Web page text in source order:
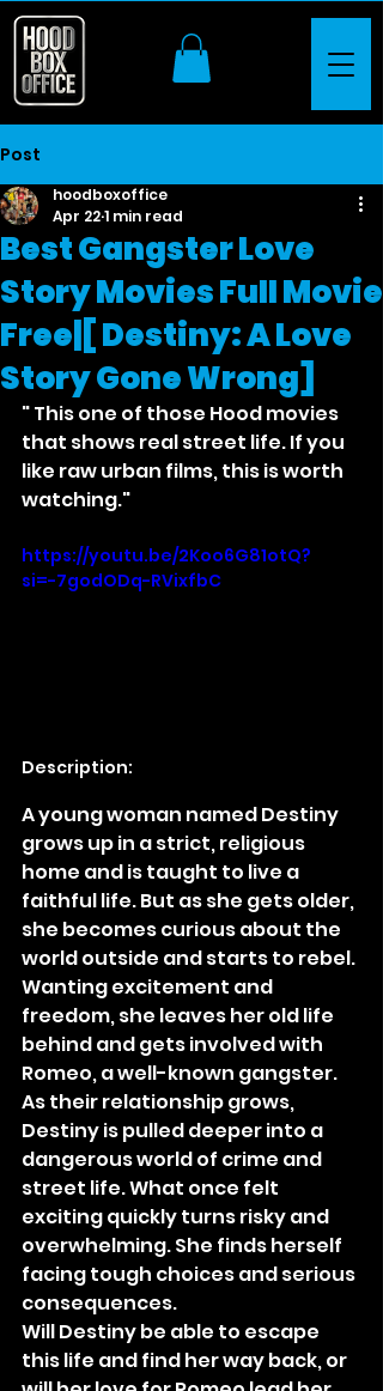
Post
Best Gangster Love
Story Movies Full Movie
Free|[ Destiny: A Love
Story Gone Wrong]
hoodboxoffice
Apr 221 min read
" This one of those Hood movies
that shows real street life. If you
like raw urban films, this is worth
watching."
https://youtu.be/2Koo6G81otQ?
si=-7godODq-RVixfbC
Description:
A young woman named Destiny
grows up in a strict, religious
home and is taught to live a
faithful life. But as she gets older,
she becomes curious about the
world outside and starts to rebel.
Wanting excitement and
freedom, she leaves her old life
behind and gets involved with
Romeo, a well-known gangster.
As their relationship grows,
Destiny is pulled deeper into a
dangerous world of crime and
street life. What once felt
exciting quickly turns risky and
overwhelming. She finds herself
facing tough choices and serious
consequences.
Will Destiny be able to escape
this life and find her way back, or